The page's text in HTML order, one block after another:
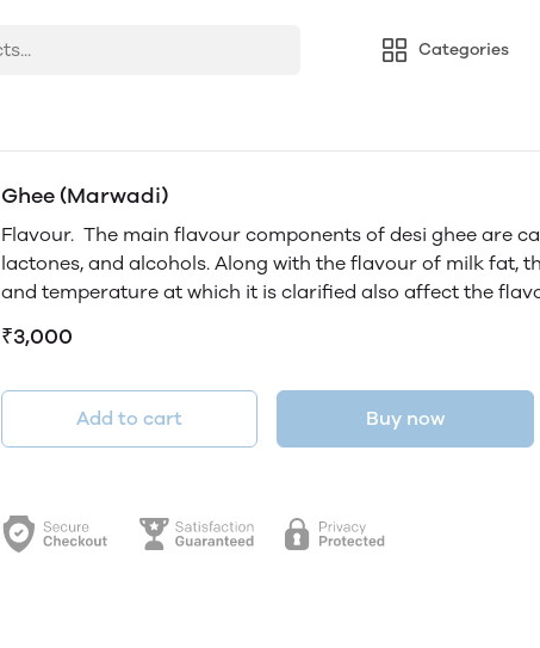
Categories
Ghee (Marwadi)
Flavour. The main flavour components of desi ghee are
lactones, and alcohols. Along with the flavour of milk fat,
and temperature at which it is clarified also affect the
₹3,000
Add to cart Buy now